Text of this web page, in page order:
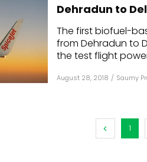
Dehradun to
The first biofuel-
from Dehradun to
the test flight
August 28, 2018 / Saumy
1